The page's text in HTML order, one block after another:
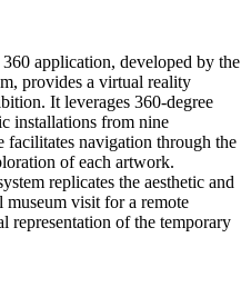
application, developed by the
provides a virtual reality
It leverages 360-degree
installations from nine
facilitates navigation through the
of each artwork.
replicates the aesthetic and
visit for a remote
representation of the temporary